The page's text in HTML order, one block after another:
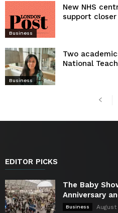
Business
New NHS
support
Business
Two
National
EDITOR PICKS
The Baby
Anniversary
Business